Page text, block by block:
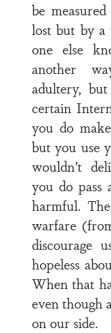
be
lost but by a
one else
another
adultery,
certain
you do
but you use
wouldn’t
you do pass
harmful.
warfare
discourage
hopeless
When that
even though
on our side.